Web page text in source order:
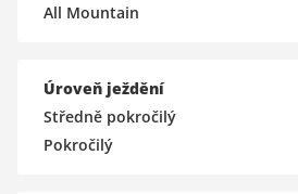
All Mountain
Úroveň ježdění
Středně pokročilý
Pokročilý